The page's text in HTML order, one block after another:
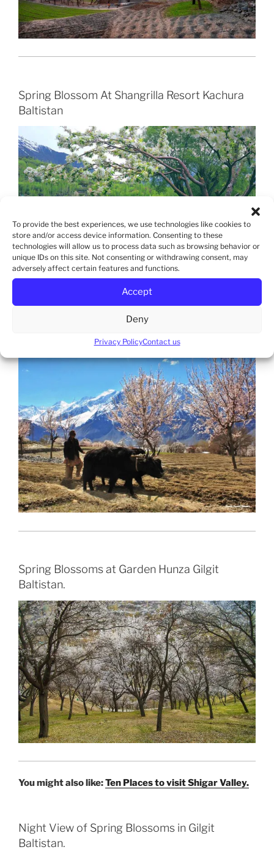
To provide the best experiences, we use technologies like cookies to
store and/or access device information. Consenting to these
technologies will allow us to process data such as browsing behavior or
unique IDs on this site. Not consenting or withdrawing consent, may
adversely affect certain features and functions.
Accept
Deny
Privacy PolicyContact us
Spring Blossom At Shangrilla Resort Kachura
Baltistan
Spring Blossoms at Khapulo Baltistan.
Spring Blossoms at Garden Hunza Gilgit
Baltistan.
You might also like:Ten Places to visit Shigar Valley.
Night View of Spring Blossoms in Gilgit
Baltistan.